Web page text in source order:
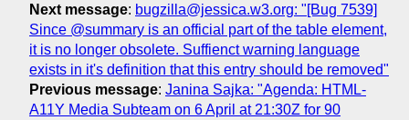
Next message: bugzilla@jessica.w3.org: "[Bug 7539]
Since @summary is an official part of the table element,
it is no longer obsolete. Suffienct warning language
exists in it's definition that this entry should be removed"
Previous message: Janina Sajka: "Agenda: HTML-
A11Y Media Subteam on 6 April at 21:30Z for 90